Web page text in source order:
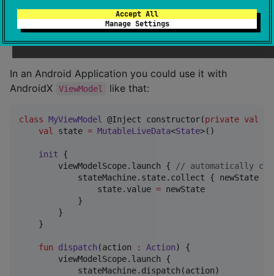
Accept All
Manage Settings
launch { // Launch a coroutine
    statemachine.dispatch(action)
}
In an Android Application you could use it with
AndroidX
ViewModel like that:
class MyViewModel @Inject constructor(private val
val
state = MutableLiveData<State>()
init {
        viewModelScope.launch {
// automatically
            stateMachine.state.collect { newState
                state.value
= newState
            }
        }
    }
fun dispatch (action : Action) {
        viewModelScope.launch {
            stateMachine.dispatch(action)